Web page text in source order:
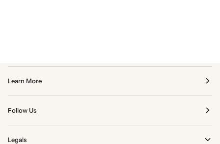
Learn More
Follow Us
Legals